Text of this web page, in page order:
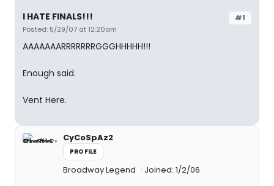
#1
I HATE FINALS!!!
Posted: 5/29/07 at 12:20am
AAAAAAARRRRRRRGGGHHHHH!!!
Enough said.
Vent Here.
CyCoSpAz2
PROFILE
Broadway Legend Joined: 1/2/06